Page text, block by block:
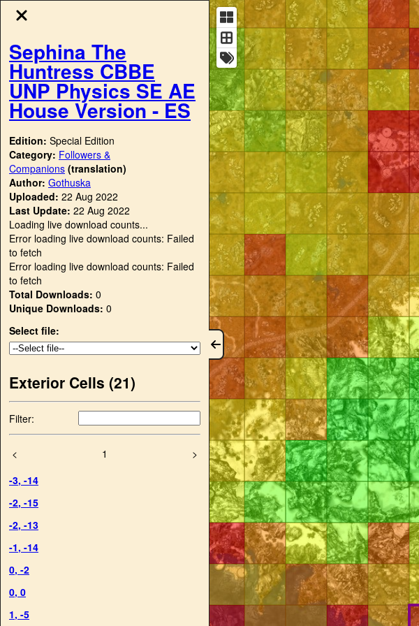
Sephina The
Huntress CBBE
UNP Physics SE AE
House Version - ES
Edition: Special Edition
Category: Followers &
Companions (translation)
Author: Gothuska
Uploaded: 22 Aug 2022
Last Update: 22 Aug 2022
Loading live download counts...
Error loading live download counts: Failed
to fetch
Error loading live download counts: Failed
to fetch
Total Downloads: 0
Unique Downloads: 0
Select file:
Exterior Cells (21)
Filter:
< 1
>
-3, -14
-2, -15
-2, -13
-1, -14
0, -2
0, 0
1, -5